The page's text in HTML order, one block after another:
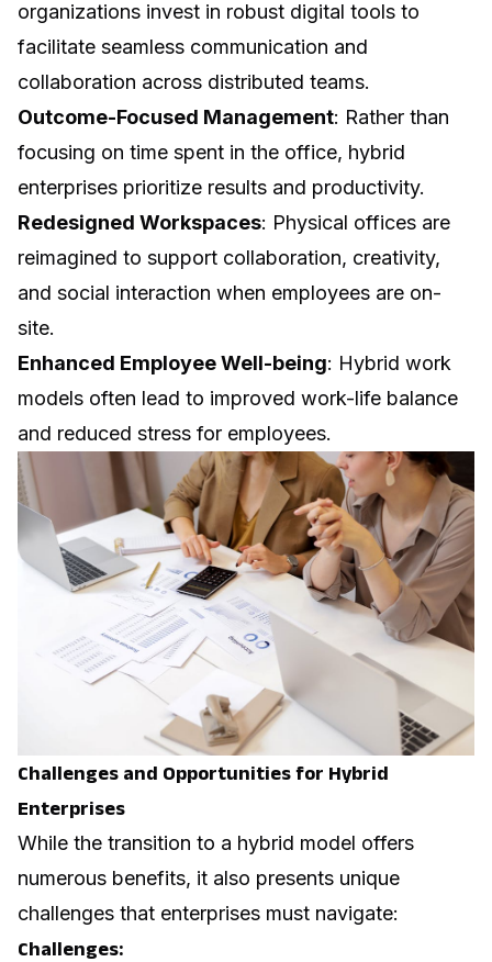
organizations invest in robust digital tools to
facilitate seamless communication and
collaboration across distributed teams.
Outcome-Focused Management: Rather than
focusing on time spent in the office, hybrid
enterprises prioritize results and productivity.
Redesigned Workspaces: Physical offices are
reimagined to support collaboration, creativity,
and social interaction when employees are on-
site.
Enhanced Employee Well-being: Hybrid work
models often lead to improved work-life balance
and reduced stress for employees.
Challenges and Opportunities for Hybrid
Enterprises
While the transition to a hybrid model offers
numerous benefits, it also presents unique
challenges that enterprises must navigate:
Challenges: